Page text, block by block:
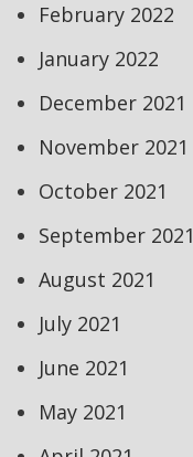
February 2022
January 2022
December 2021
November 2021
October 2021
September 2021
August 2021
July 2021
June 2021
May 2021